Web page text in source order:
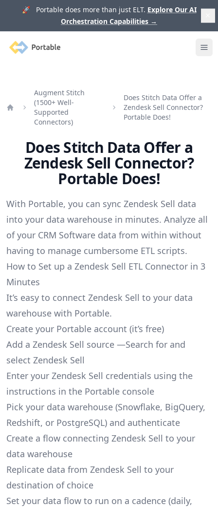
🚀 Portable does more than just ELT. Explore Our AI
Orchestration Capabilities →
Portable
Augment Stitch
(1500+ Well-
Supported
Connectors)
Does Stitch Data Offer a
Zendesk Sell Connector?
Portable Does!
Does Stitch Data Offer a
Zendesk Sell Connector?
Portable Does!
With Portable, you can sync Zendesk Sell data
into your data warehouse in minutes. Analyze all
of your CRM Software data from within without
having to manage cumbersome ETL scripts.
How to Set up a Zendesk Sell ETL Connector in 3
Minutes
It’s easy to connect Zendesk Sell to your data
warehouse with Portable.
Create your Portable account (it’s free)
Add a Zendesk Sell source —Search for and
select Zendesk Sell
Enter your Zendesk Sell credentials using the
instructions in the Portable console
Pick your data warehouse (Snowflake, BigQuery,
Redshift, or PostgreSQL) and authenticate
Create a flow connecting Zendesk Sell to your
data warehouse
Replicate data from Zendesk Sell to your
destination of choice
Set your data flow to run on a cadence (daily,